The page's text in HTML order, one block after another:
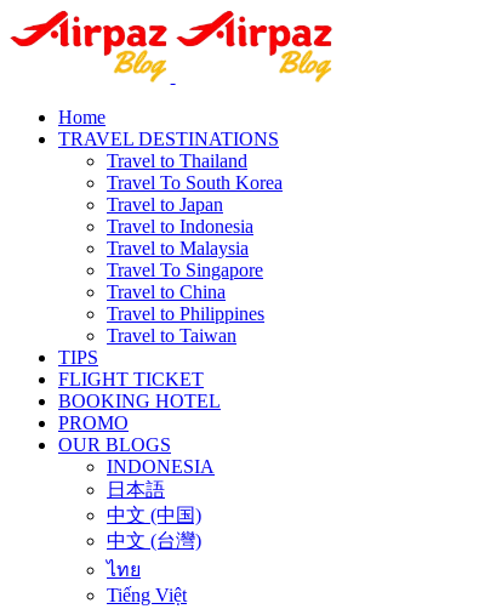
Home
TRAVEL DESTINATIONS
Travel to Thailand
Travel To South Korea
Travel to Japan
Travel to Indonesia
Travel to Malaysia
Travel To Singapore
Travel to China
Travel to Philippines
Travel to Taiwan
TIPS
FLIGHT TICKET
BOOKING HOTEL
PROMO
OUR BLOGS
INDONESIA
日本語
中文 (中国)
中文 (台灣)
ไทย
Tiếng Việt